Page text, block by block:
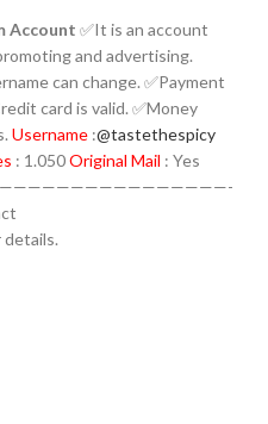
Account ✅It is an account
and advertising.
can change. ✅Payment
card is valid. ✅Money
Username :@tastethespicy
: 1.050Original Mail : Yes
details.